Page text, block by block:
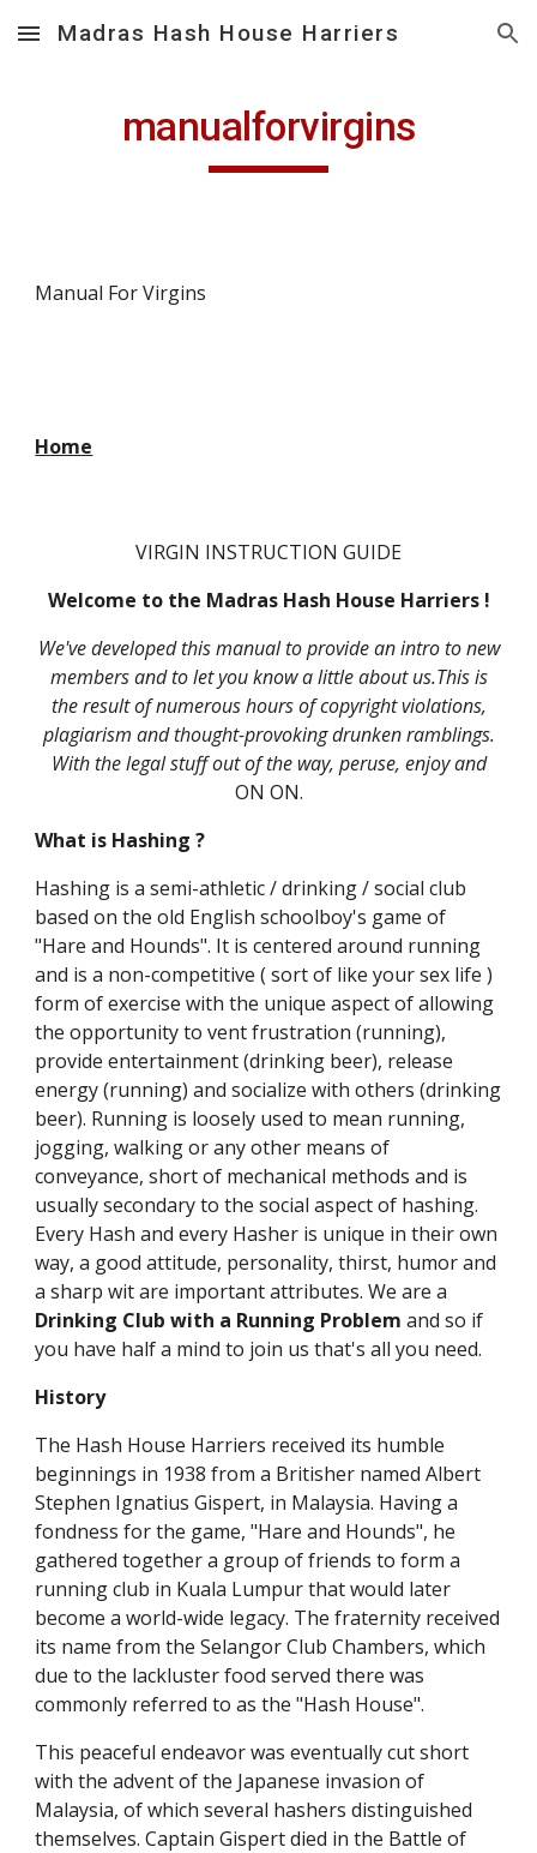
Skip to main content Skip to navigation
Madras Hash House Harriers
manualforvirgins
Manual For Virgins
Home
VIRGIN INSTRUCTION GUIDE
Welcome to the Madras Hash House Harriers !
We've developed this manual to provide an intro to new
members and to let you know a little about us.This is
the result of numerous hours of copyright violations,
plagiarism and thought-provoking drunken ramblings.
With the legal stuff out of the way, peruse, enjoy and
ON ON.
What is Hashing ?
Hashing is a semi-athletic / drinking / social club
based on the old English schoolboy's game of
"Hare and Hounds". It is centered around running
and is a non-competitive ( sort of like your sex life )
form of exercise with the unique aspect of allowing
the opportunity to vent frustration (running),
provide entertainment (drinking beer), release
energy (running) and socialize with others (drinking
beer). Running is loosely used to mean running,
jogging, walking or any other means of
conveyance, short of mechanical methods and is
usually secondary to the social aspect of hashing.
Every Hash and every Hasher is unique in their own
way, a good attitude, personality, thirst, humor and
a sharp wit are important attributes. We are a
Drinking Club with a Running Problemand so if
you have half a mind to join us that's all you need.
History
The Hash House Harriers received its humble
beginnings in 1938 from a Britisher named Albert
Stephen Ignatius Gispert, in Malaysia. Having a
fondness for the game, "Hare and Hounds", he
gathered together a group of friends to form a
running club in Kuala Lumpur that would later
become a world-wide legacy. The fraternity received
its name from the Selangor Club Chambers, which
due to the lackluster food served there was
commonly referred to as the "Hash House".
This peaceful endeavor was eventually cut short
with the advent of the Japanese invasion of
Malaysia, of which several hashers distinguished
themselves. Captain Gispert died in the Battle of